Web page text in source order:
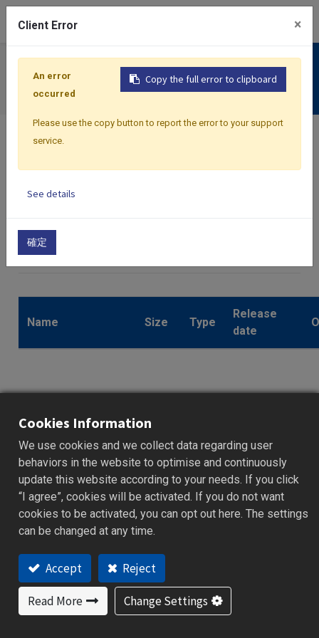
Support
Download
C82
Name Size Type
Release
date
Catalog_Core_C
Series_High
Performance
Process &
Temperature
Controller_EN
2.8
MB
.pdf 2023/11/24
Catalog_Core_C
Series_High
Cookies Information
We use cookies and we collect data regarding user
behaviors in the website to optimise and continuously
update this website according to your needs. If you click
“I agree”, cookies will be activated. If you do not want
cookies to be activated, you can opt out here. The settings
can be changed at any time.
Accept Reject
Read More Change Settings
Client Error ×
Copy the full error to clipboard
An error
occurred
Please use the copy button to report the error to your support
service.
See details
確定